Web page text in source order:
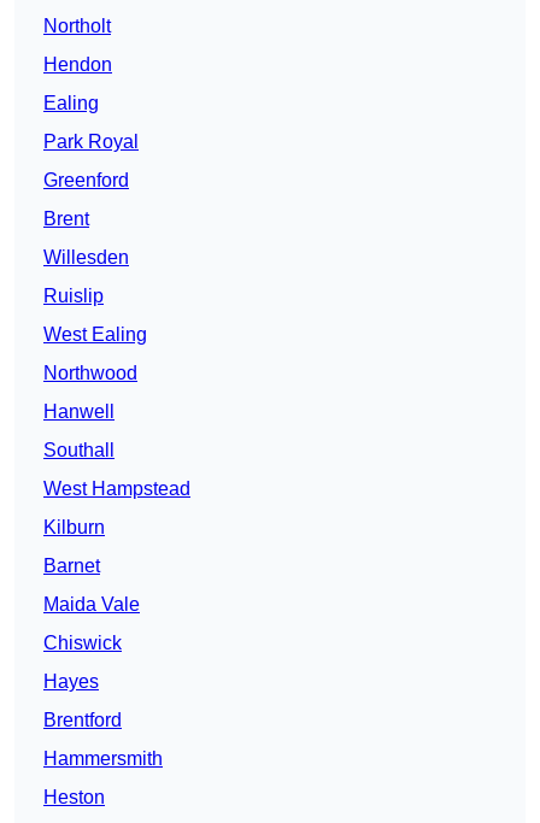
Northolt
Hendon
Ealing
Park Royal
Greenford
Brent
Willesden
Ruislip
West Ealing
Northwood
Hanwell
Southall
West Hampstead
Kilburn
Barnet
Maida Vale
Chiswick
Hayes
Brentford
Hammersmith
Heston